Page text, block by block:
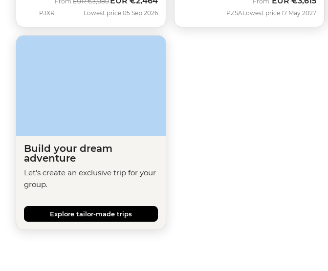
PJXR Lowest price 05 Sep 2026 PZSALowest price 17 May 2027
Build your dream
adventure
Let's create an exclusive trip for your
group.
Explore tailor-made trips